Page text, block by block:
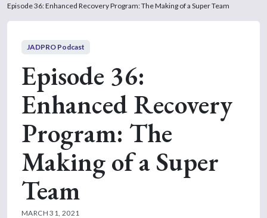
Episode 36: Enhanced Recovery Program: The Making of a Super Team
JADPRO Podcast
Episode 36:
Enhanced Recovery
Program: The
Making of a Super
Team
MARCH 31, 2021